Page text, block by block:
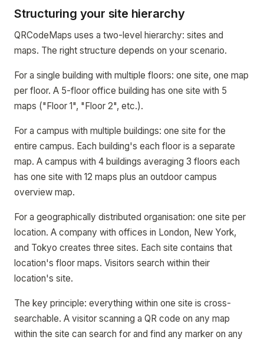
Structuring your site hierarchy
QRCodeMaps uses a two-level hierarchy: sites and
maps. The right structure depends on your scenario.
For a single building with multiple floors: one site, one map
per floor. A 5-floor office building has one site with 5
maps ("Floor 1", "Floor 2", etc.).
For a campus with multiple buildings: one site for the
entire campus. Each building's each floor is a separate
map. A campus with 4 buildings averaging 3 floors each
has one site with 12 maps plus an outdoor campus
overview map.
For a geographically distributed organisation: one site per
location. A company with offices in London, New York,
and Tokyo creates three sites. Each site contains that
location's floor maps. Visitors search within their
location's site.
The key principle: everything within one site is cross-
searchable. A visitor scanning a QR code on any map
within the site can search for and find any marker on any